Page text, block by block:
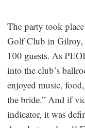
The party took
Golf Club in Gilroy,
100 guests. As
into the club’s
enjoyed music,
the bride.” And if
indicator, it was